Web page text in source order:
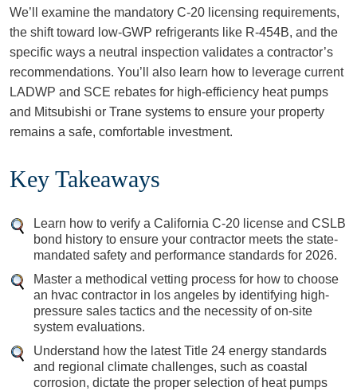
We’ll examine the mandatory C-20 licensing requirements,
the shift toward low-GWP refrigerants like R-454B, and the
specific ways a neutral inspection validates a contractor’s
recommendations. You’ll also learn how to leverage current
LADWP and SCE rebates for high-efficiency heat pumps
and Mitsubishi or Trane systems to ensure your property
remains a safe, comfortable investment.
Key Takeaways
Learn how to verify a California C-20 license and CSLB
bond history to ensure your contractor meets the state-
mandated safety and performance standards for 2026.
Master a methodical vetting process for how to choose
an hvac contractor in los angeles by identifying high-
pressure sales tactics and the necessity of on-site
system evaluations.
Understand how the latest Title 24 energy standards
and regional climate challenges, such as coastal
corrosion, dictate the proper selection of heat pumps